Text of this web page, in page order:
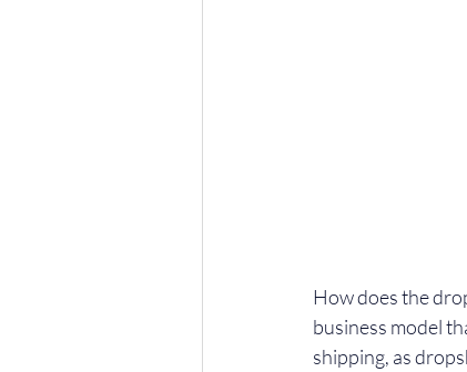
How does the
business model
shipping, as